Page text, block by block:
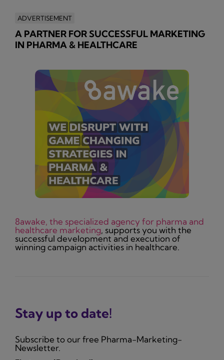
ADVERTISEMENT
A PARTNER FOR SUCCESSFUL MARKETING
IN PHARMA & HEALTHCARE
8awake, the specialized agency for pharma and
healthcare marketing, supports you with the
successful development and execution of
winning campaign activities in healthcare.
Stay up to date!
Subscribe to our free Pharma-Marketing-
Newsletter.